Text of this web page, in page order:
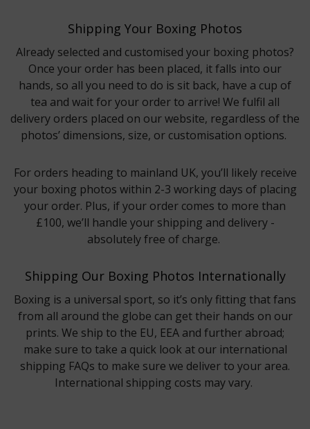
Shipping Your Boxing Photos
Already selected and customised your boxing photos?
Once your order has been placed, it falls into our
hands, so all you need to do is sit back, have a cup of
tea and wait for your order to arrive! We fulfil all
delivery orders placed on our website, regardless of the
photos’ dimensions, size, or customisation options.
For orders heading to mainland UK, you’ll likely receive
your boxing photos within 2-3 working days of placing
your order. Plus, if your order comes to more than
£100, we’ll handle your shipping and delivery -
absolutely free of charge.
Shipping Our Boxing Photos Internationally
Boxing is a universal sport, so it’s only fitting that fans
from all around the globe can get their hands on our
prints. We ship to the EU, EEA and further abroad;
make sure to take a quick look at our international
shipping FAQs to make sure we deliver to your area.
International shipping costs may vary.